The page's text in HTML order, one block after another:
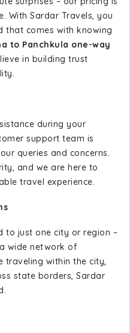
With Sardar Travels, you
that comes with knowing
to Panchkula one-way
in building trust
during your
support team is
queries and concerns.
and we are here to
travel experience.
to just one city or region –
wide network of
traveling within the city,
state borders, Sardar